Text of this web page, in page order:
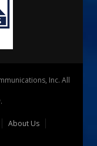
Inc. All
.
About Us